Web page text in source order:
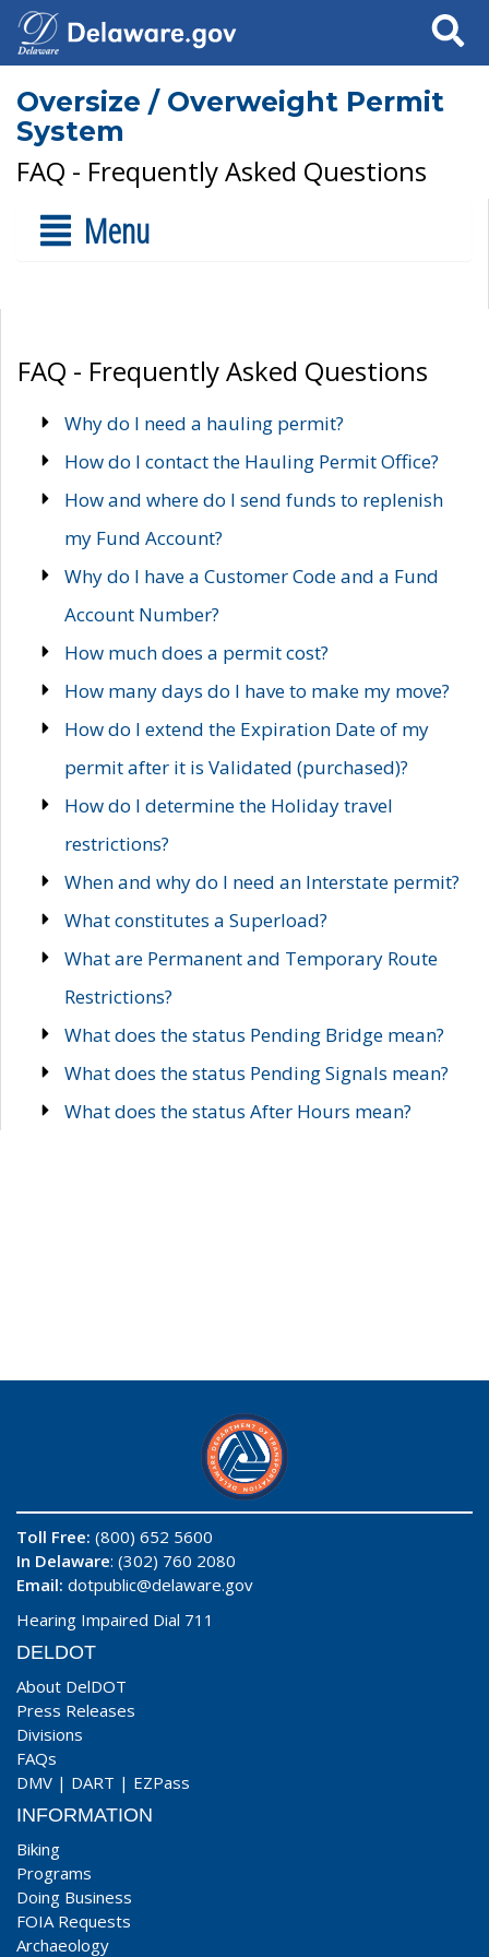
Search
Oversize / Overweight Permit
System
FAQ - Frequently Asked Questions
Menu
FAQ - Frequently Asked Questions
Why do I need a hauling permit?
How do I contact the Hauling Permit Office?
How and where do I send funds to replenish
my Fund Account?
Why do I have a Customer Code and a Fund
Account Number?
How much does a permit cost?
How many days do I have to make my move?
How do I extend the Expiration Date of my
permit after it is Validated (purchased)?
How do I determine the Holiday travel
restrictions?
When and why do I need an Interstate permit?
What constitutes a Superload?
What are Permanent and Temporary Route
Restrictions?
What does the status Pending Bridge mean?
What does the status Pending Signals mean?
What does the status After Hours mean?
Toll Free: (800) 652 5600
In Delaware: (302) 760 2080
Email: dotpublic@delaware.gov
Hearing Impaired Dial 711
DELDOT
About DelDOT
Press Releases
Divisions
FAQs
DMV | DART | EZPass
INFORMATION
Biking
Programs
Doing Business
FOIA Requests
Archaeology